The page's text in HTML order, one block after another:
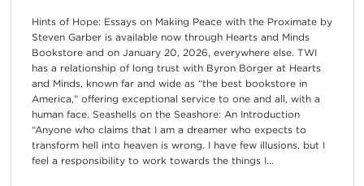
Hints of Hope: Essays on Making Peace with the Proximate by
Steven Garber is available now through Hearts and Minds
Bookstore and on January 20, 2026, everywhere else. TWI
has a relationship of long trust with Byron Borger at Hearts
and Minds, known far and wide as “the best bookstore in
America,” offering exceptional service to one and all, with a
human face. Seashells on the Seashore: An Introduction
“Anyone who claims that I am a dreamer who expects to
transform hell into heaven is wrong. I have few illusions, but I
feel a responsibility to work towards the things I...